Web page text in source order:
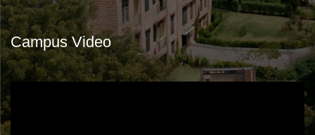
Campus Video